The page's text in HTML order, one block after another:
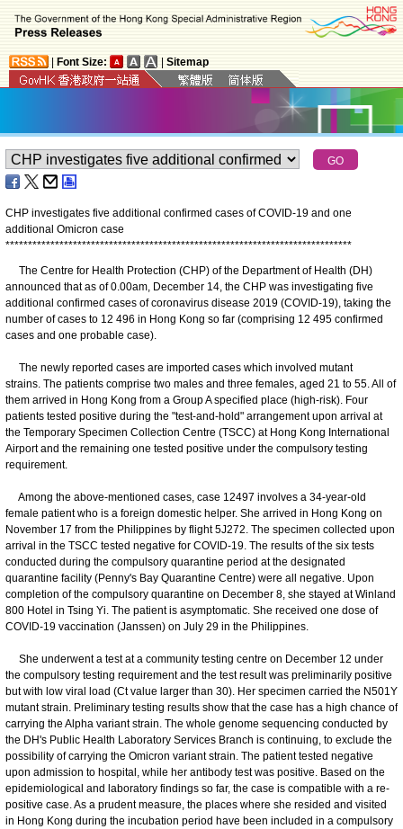
Font Size: Sitemap
CHP investigates five additional confirmed cases of COVID-19 and one
additional Omicron case
*****************************************************************************
The Centre for Health Protection (CHP) of the Department of Health (DH)
announced that as of 0.00am, December 14, the CHP was investigating five
additional confirmed cases of coronavirus disease 2019 (COVID-19), taking the
number of cases to 12 496 in Hong Kong so far (comprising 12 495 confirmed
cases and one probable case).
The newly reported cases are imported cases which involved mutant
strains. The patients comprise two males and three females, aged 21 to 55. All of
them arrived in Hong Kong from a Group A specified place (high-risk). Four
patients tested positive during the "test-and-hold" arrangement upon arrival at
the Temporary Specimen Collection Centre (TSCC) at Hong Kong International
Airport and the remaining one tested positive under the compulsory testing
requirement.
Among the above-mentioned cases, case 12497 involves a 34-year-old
female patient who is a foreign domestic helper. She arrived in Hong Kong on
November 17 from the Philippines by flight 5J272. The specimen collected upon
arrival in the TSCC tested negative for COVID-19. The results of the six tests
conducted during the compulsory quarantine period at the designated
quarantine facility (Penny's Bay Quarantine Centre) were all negative. Upon
completion of the compulsory quarantine on December 8, she stayed at Winland
800 Hotel in Tsing Yi. The patient is asymptomatic. She received one dose of
COVID-19 vaccination (Janssen) on July 29 in the Philippines.
She underwent a test at a community testing centre on December 12 under
the compulsory testing requirement and the test result was preliminarily positive
but with low viral load (Ct value larger than 30). Her specimen carried the N501Y
mutant strain. Preliminary testing results show that the case has a high chance of
carrying the Alpha variant strain. The whole genome sequencing conducted by
the DH's Public Health Laboratory Services Branch is continuing, to exclude the
possibility of carrying the Omicron variant strain. The patient tested negative
upon admission to hospital, while her antibody test was positive. Based on the
epidemiological and laboratory findings so far, the case is compatible with a re-
positive case. As a prudent measure, the places where she resided and visited
in Hong Kong during the incubation period have been included in a compulsory